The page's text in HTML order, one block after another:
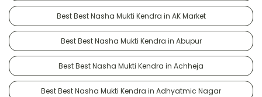
Best Best Nasha Mukti Kendra in AK Market
Best Best Nasha Mukti Kendra in Abupur
Best Best Nasha Mukti Kendra in Achheja
Best Best Nasha Mukti Kendra in Adhyatmic Nagar